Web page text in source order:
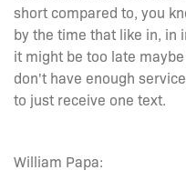
short compared to, you
by the time that like in, in
it might be too late
don't have enough
to just receive one text.
William Papa: